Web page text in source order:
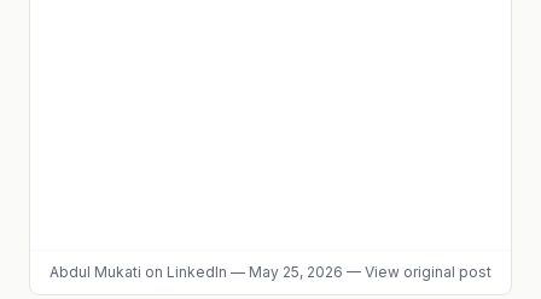
Abdul Mukati on LinkedIn — May 25, 2026 — View original post